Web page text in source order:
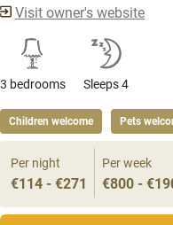
Visit owner's website
3 bedrooms Sleeps 4
Children welcome Pets
Per night
€114 - €271
Per week
€800 -